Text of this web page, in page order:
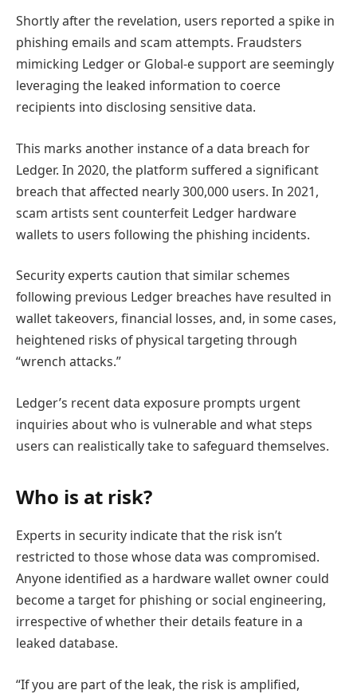
Shortly after the revelation, users reported a spike in
phishing emails and scam attempts. Fraudsters
mimicking Ledger or Global-e support are seemingly
leveraging the leaked information to coerce
recipients into disclosing sensitive data.
This marks another instance of a data breach for
Ledger. In 2020, the platform suffered a significant
breach that affected nearly 300,000 users. In 2021,
scam artists sent counterfeit Ledger hardware
wallets to users following the phishing incidents.
Security experts caution that similar schemes
following previous Ledger breaches have resulted in
wallet takeovers, financial losses, and, in some cases,
heightened risks of physical targeting through
“wrench attacks.”
Ledger’s recent data exposure prompts urgent
inquiries about who is vulnerable and what steps
users can realistically take to safeguard themselves.
Who is at risk?
Experts in security indicate that the risk isn’t
restricted to those whose data was compromised.
Anyone identified as a hardware wallet owner could
become a target for phishing or social engineering,
irrespective of whether their details feature in a
leaked database.
“If you are part of the leak, the risk is amplified,